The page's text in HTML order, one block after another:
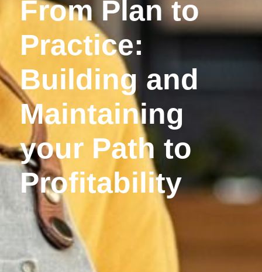
From Plan to
Practice:
Building and
Maintaining
your Path to
Profitability